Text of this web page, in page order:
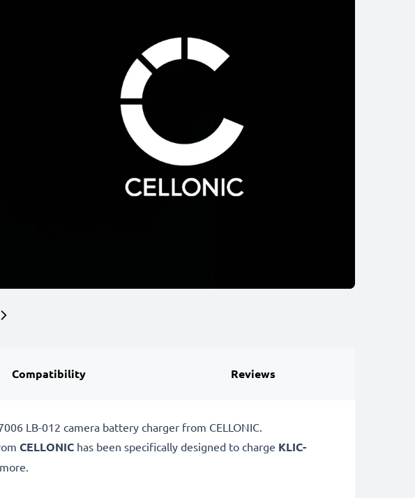
Compatibility Reviews
LB-012 camera battery charger from CELLONIC.
CELLONIC has been specifically designed to charge KLIC-